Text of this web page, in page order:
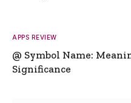
APPS REVIEW
@ Symbol Name:
Significance